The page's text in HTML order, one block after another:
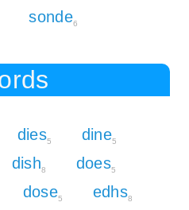
sonde6
dies5 dine5
dish8 does5
dose5 edhs8